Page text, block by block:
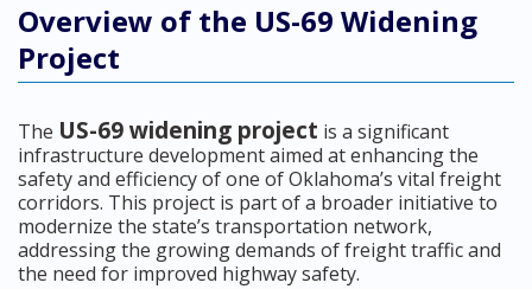
Overview of the US-69 Widening
Project
The US-69 widening project is a significant
infrastructure development aimed at enhancing the
safety and efficiency of one of Oklahoma’s vital freight
corridors. This project is part of a broader initiative to
modernize the state’s transportation network,
addressing the growing demands of freight traffic and
the need for improved highway safety.